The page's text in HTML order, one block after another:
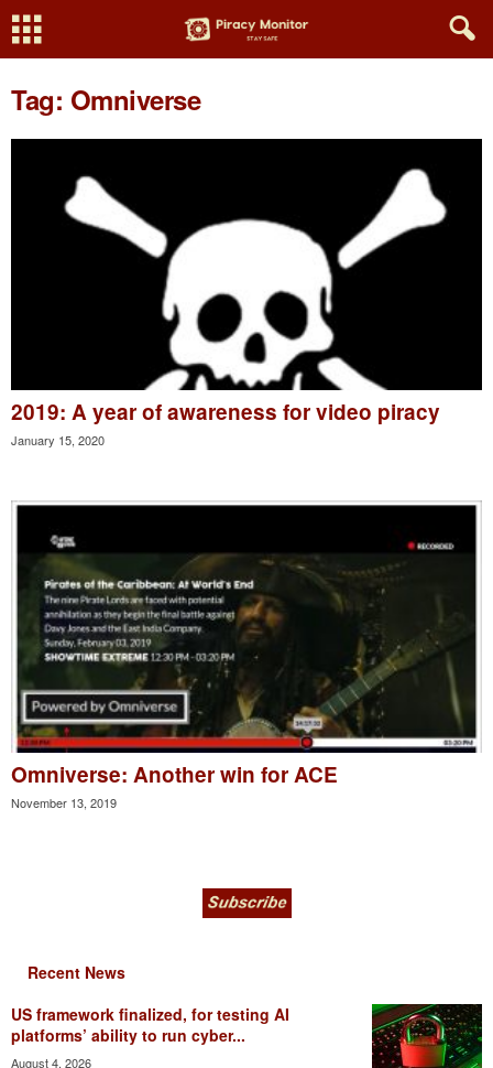
Tag: Omniverse
2019: A year of awareness for video piracy
January 15, 2020
Omniverse: Another win for ACE
November 13, 2019
Recent News
US framework finalized, for testing AI
platforms’ ability to run cyber...
August 4, 2026